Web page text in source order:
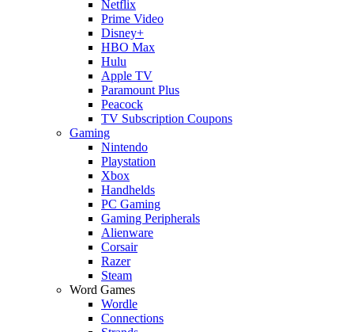
Netflix
Prime Video
Disney+
HBO Max
Hulu
Apple TV
Paramount Plus
Peacock
TV Subscription Coupons
Gaming
Nintendo
Playstation
Xbox
Handhelds
PC Gaming
Gaming Peripherals
Alienware
Corsair
Razer
Steam
Word Games
Wordle
Connections